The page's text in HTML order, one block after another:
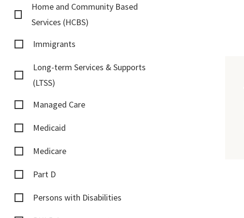
Home and Community Based
Services (HCBS)
Immigrants
Long-term Services & Supports
(LTSS)
Managed Care
Medicaid
Medicare
Part D
Persons with Disabilities